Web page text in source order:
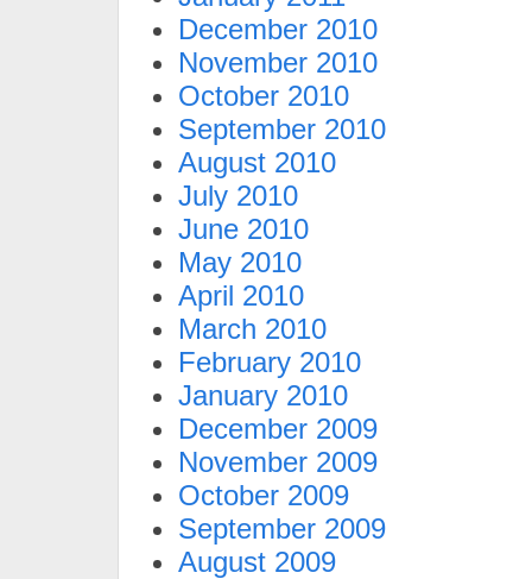
December 2010
November 2010
October 2010
September 2010
August 2010
July 2010
June 2010
May 2010
April 2010
March 2010
February 2010
January 2010
December 2009
November 2009
October 2009
September 2009
August 2009